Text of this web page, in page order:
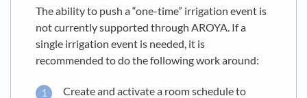
The ability to push a “one-time” irrigation event is
not currently supported through AROYA. If a
single irrigation event is needed, it is
recommended to do the following work around:
Create and activate a room schedule to